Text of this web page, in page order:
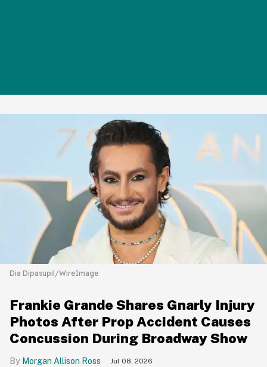
Dia Dipasupil/WireImage
Frankie Grande Shares Gnarly Injury
Photos After Prop Accident Causes
Concussion During Broadway Show
Morgan Allison Ross Jul 08, 2026